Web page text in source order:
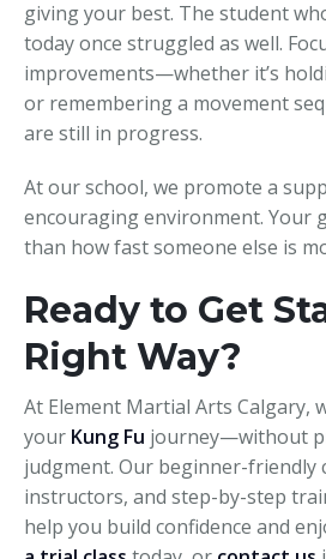
giving your best. The student
today once struggled as well.
improvements—whether it’s
or remembering a movement
are still in progress.
At our school, we promote a
encouraging environment. Your
than how fast someone else is
Ready to Get
Right Way?
At Element Martial Arts Calgary,
your Kung Fu journey—without
judgment. Our beginner-friendly
instructors, and step-by-step
help you build confidence and